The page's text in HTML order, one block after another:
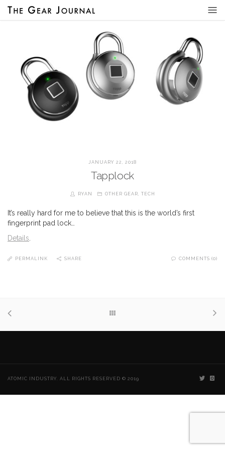
JANUARY 22, 2018
Tapplock
RYAN OTHER GEAR TECH
It’s really hard for me to believe that this is the world’s first
fingerprint pad lock…
Details
PERMALINK SHARE COMMENTS (0)
ATOMIC INDUSTRY. ALL RIGHTS RESERVED © 2019